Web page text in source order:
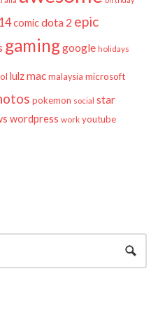
comicdota 2 epic
gaminggoogle holidays
lulzmac malaysia microsoft
pokemon social star
wordpress work youtube